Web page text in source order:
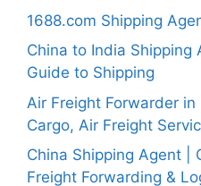
1688.com Shipping
China to India Shipping
Guide to Shipping
Air Freight Forwarder
Cargo, Air Freight
China Shipping Agent |
Freight Forwarding &